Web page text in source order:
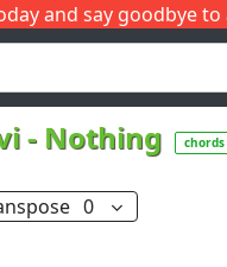
and say goodbye to
- Nothing chords
0